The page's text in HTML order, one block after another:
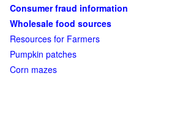
Consumer fraud information
Wholesale food sources
Resources for Farmers
Pumpkin patches
Corn mazes